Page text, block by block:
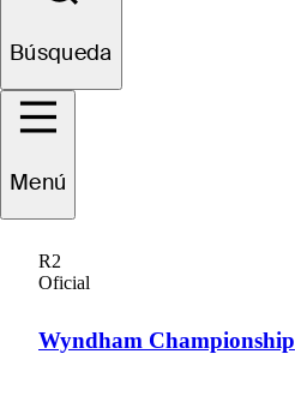
Búsqueda
Menú
R2
Oficial
Wyndham Championship
Jake